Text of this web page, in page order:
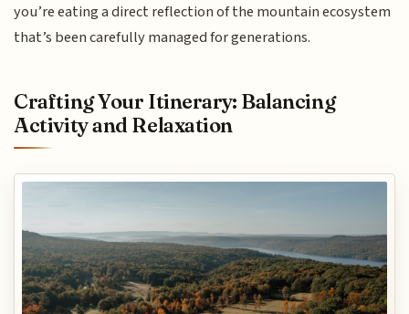
you’re eating a direct reflection of the mountain ecosystem
that’s been carefully managed for generations.
Crafting Your Itinerary: Balancing
Activity and Relaxation